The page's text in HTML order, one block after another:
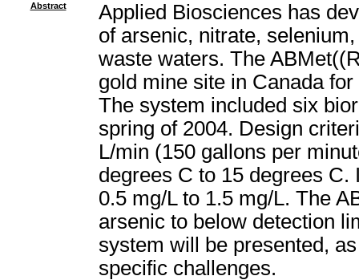
Abstract
Applied Biosciences has
of arsenic, nitrate,
waste waters. The
gold mine site in Canada
The system included six
spring of 2004. Design
L/min (150 gallons per
degrees C to 15 degrees
0.5 mg/L to 1.5 mg/L. The
arsenic to below detection
system will be presented,
specific challenges.